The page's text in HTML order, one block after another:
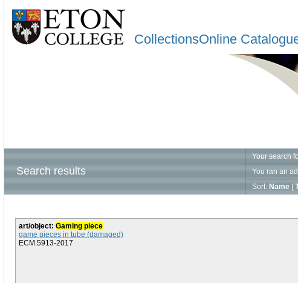
CollectionsOnline
Search results
Your search
You ran an
Sort: Name
art/object: Gaming piece
game pieces in tube (damaged)
ECM.5913-2017